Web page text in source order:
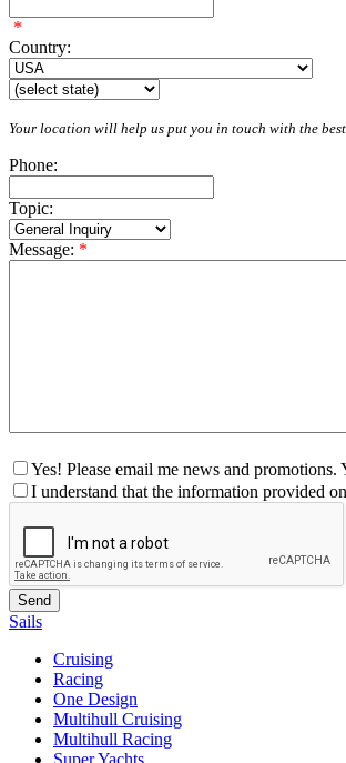
*
Country:
Your location will help us put you in touch with the
Phone:
Topic:
Message: *
Yes! Please email me news and
I understand that the information provided
Sails
Cruising
Racing
One Design
Multihull Cruising
Multihull Racing